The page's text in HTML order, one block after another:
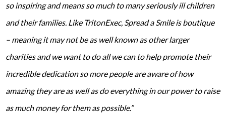
so inspiring and means so much to many seriously ill children
and their families. Like TritonExec, Spread a Smile is boutique
– meaning it may not be as well known as other larger
charities and we want to do all we can to help promote their
incredible dedication so more people are aware of how
amazing they are as well as do everything in our power to raise
as much money for them as possible.”